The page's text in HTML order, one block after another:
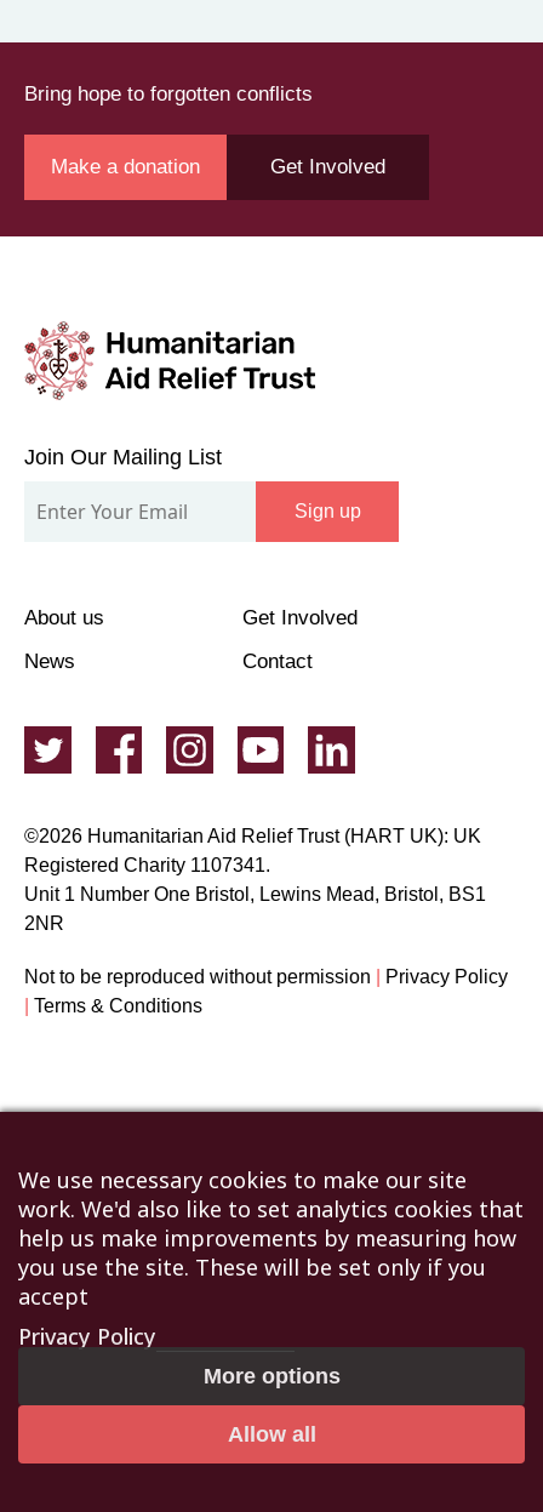
Bring hope to forgotten conflicts
Make a donation Get Involved
Our
Mailing
Join Our Mailing List
Sign up
About us
Get Involved
News
Contact
©2026 Humanitarian Aid Relief Trust (HART UK): UK
Registered Charity 1107341.
Unit 1 Number One Bristol, Lewins Mead, Bristol, BS1
2NR
Not to be reproduced without permission
Privacy Policy
Terms & Conditions
We use necessary cookies to make our site
work. We'd also like to set analytics cookies that
help us make improvements by measuring how
you use the site. These will be set only if you
accept
Privacy Policy
More options
Allow all